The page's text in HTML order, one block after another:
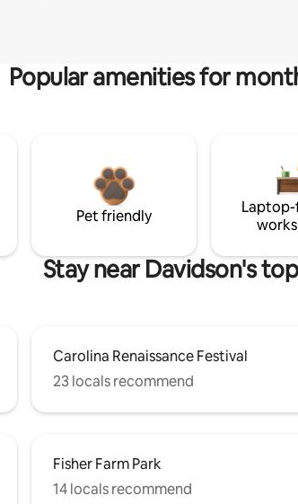
Popular amenities for
Pet friendly
Stay near Davidson's
Carolina Renaissance Festival
23 locals recommend
Fisher Farm Park
14 locals recommend